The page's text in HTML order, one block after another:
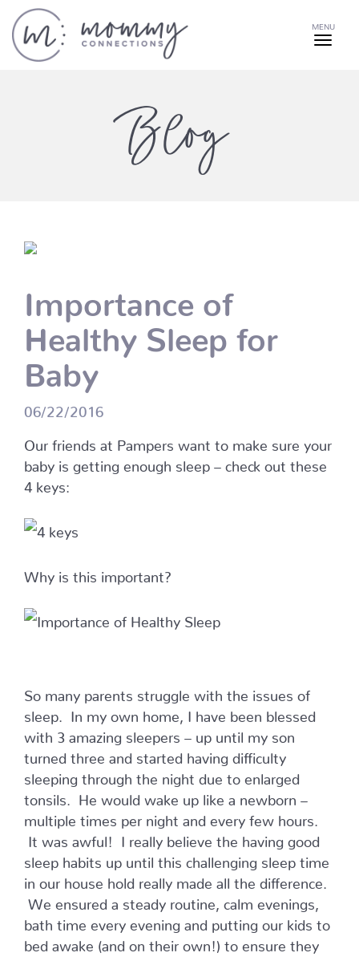
MENU
Blog
Importance of
Healthy Sleep for
Baby
06/22/2016
Our friends at Pampers want to make sure your
baby is getting enough sleep – check out these
4 keys:
Why is this important?
So many parents struggle with the issues of
sleep. In my own home, I have been blessed
with 3 amazing sleepers – up until my son
turned three and started having difficulty
sleeping through the night due to enlarged
tonsils. He would wake up like a newborn –
multiple times per night and every few hours.
It was awful! I really believe the having good
sleep habits up until this challenging sleep time
in our house hold really made all the difference.
We ensured a steady routine, calm evenings,
bath time every evening and putting our kids to
bed awake (and on their own!) to ensure they